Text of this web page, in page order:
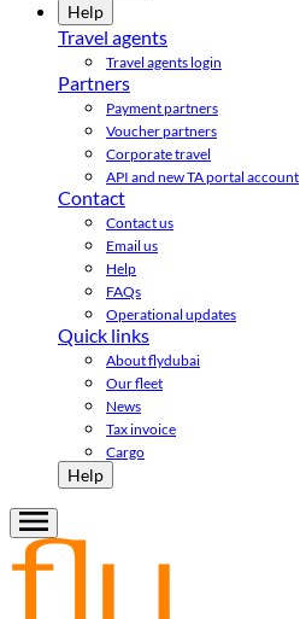
Help
Travel agents
Travel agents login
Partners
Payment partners
Voucher partners
Corporate travel
API and new TA portal account
Contact
Contact us
Email us
Help
FAQs
Operational updates
Quick links
About flydubai
Our fleet
News
Tax invoice
Cargo
Help